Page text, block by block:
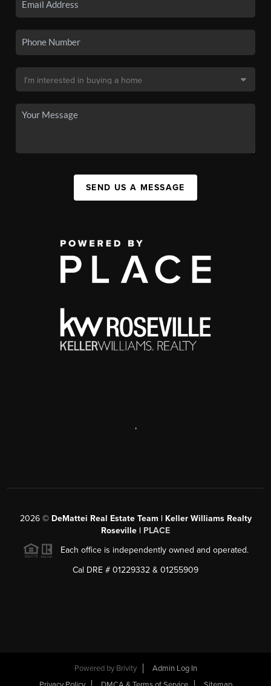
SEND US A MESSAGE
,
2026© DeMattei Real Estate Team | Keller Williams Realty
Roseville | PLACE
Each office is independently owned and operated.
Cal DRE # 01229332 & 01255909
Powered by Brivity
Admin Log In